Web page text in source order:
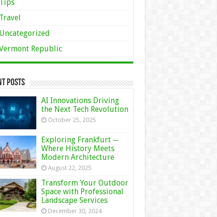
Republic
Posts
AI Innovations Driving
the Next Tech Revolution
October 25, 2025
Exploring Frankfurt ─
Where History Meets
Modern Architecture
August 22, 2025
Transform Your Outdoor
Space with Professional
Landscape Services
December 30, 2024